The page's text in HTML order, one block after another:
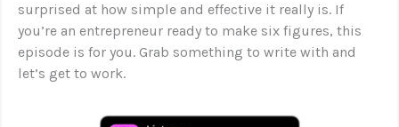
surprised at how simple and effective it really is. If
you’re an entrepreneur ready to make six figures, this
episode is for you. Grab something to write with and
let’s get to work.